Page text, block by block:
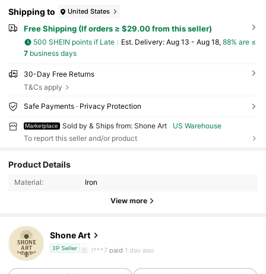
Shipping to United States
Free Shipping (If orders ≥ $29.00 from this seller)
500 SHEIN points if Late ​Est. Delivery: Aug 13 - Aug 18, 88% are ≤
7business days
30-Day Free Returns
T&Cs apply
Safe Payments · Privacy Protection
Marketplace Sold by & Ships from: Shone Art
US Warehouse
To report this seller and/or product
Product Details
Material: Iron
View more
Shone Art
3P Seller
4.38
l***7 paid 1 day ago
4.38 6 Followers